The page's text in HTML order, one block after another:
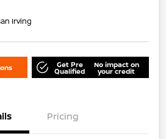
Irving
Get Pre
Qualified
No impact on
your credit
Pricing